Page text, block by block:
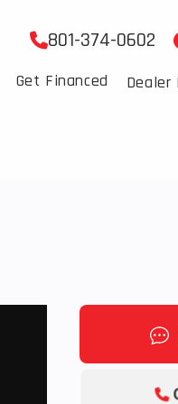
801-374-0602
Get Financed Dealer